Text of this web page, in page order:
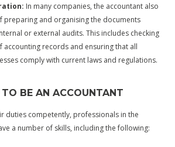
In many companies, the accountant also
preparing and organising the documents
or external audits. This includes checking
accounting records and ensuring that all
comply with current laws and regulations.
BE AN ACCOUNTANT
duties competently, professionals in the
a number of skills, including the following: